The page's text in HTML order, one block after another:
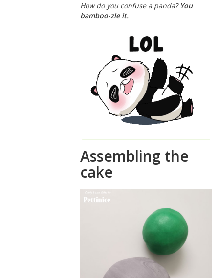
How do you confuse a panda? You
bamboo-zle it.
Assembling the
cake